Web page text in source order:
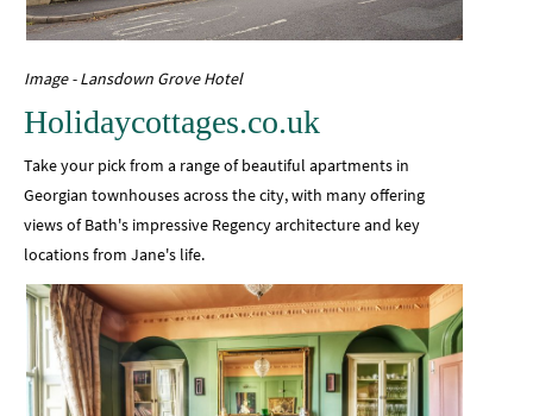
Image - Lansdown Grove Hotel
Holidaycottages.co.uk
Take your pick from a range of beautiful apartments in
Georgian townhouses across the city, with many offering
views of Bath's impressive Regency architecture and key
locations from Jane's life.